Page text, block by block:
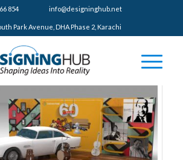
854 ​info@designinghub.net
Park Avenue, DHA Phase 2, Karachi